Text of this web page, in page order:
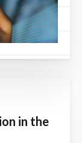
in the